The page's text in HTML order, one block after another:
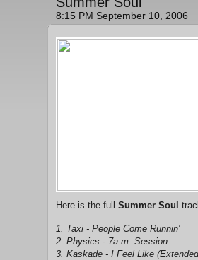
8:15 PM September 10, 2006
Here is the full Summer Soul
1. Taxi - People Come Runnin'
2. Physics - 7a.m. Session
3. Kaskade - I Feel Like